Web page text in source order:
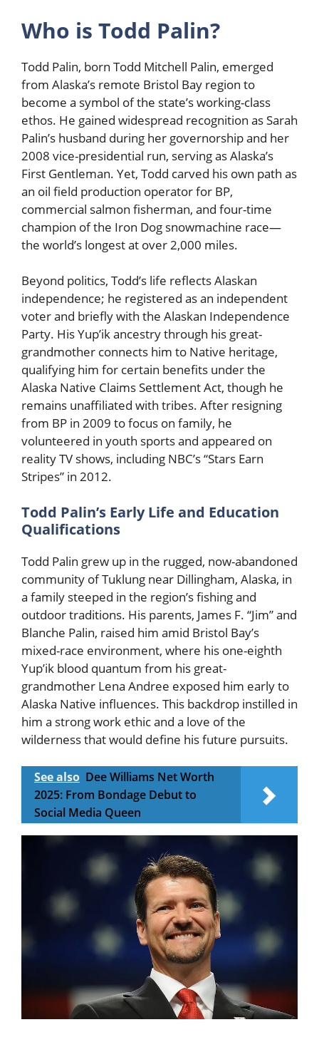
Who is Todd Palin?
Todd Palin, born Todd Mitchell Palin, emerged
from Alaska’s remote Bristol Bay region to
become a symbol of the state’s working-class
ethos. He gained widespread recognition as Sarah
Palin’s husband during her governorship and her
2008 vice-presidential run, serving as Alaska’s
First Gentleman. Yet, Todd carved his own path as
an oil field production operator for BP,
commercial salmon fisherman, and four-time
champion of the Iron Dog snowmachine race—
the world’s longest at over 2,000 miles.
Beyond politics, Todd’s life reflects Alaskan
independence; he registered as an independent
voter and briefly with the Alaskan Independence
Party. His Yup’ik ancestry through his great-
grandmother connects him to Native heritage,
qualifying him for certain benefits under the
Alaska Native Claims Settlement Act, though he
remains unaffiliated with tribes. After resigning
from BP in 2009 to focus on family, he
volunteered in youth sports and appeared on
reality TV shows, including NBC’s “Stars Earn
Stripes” in 2012.
Todd Palin’s Early Life and Education
Qualifications
Todd Palin grew up in the rugged, now-abandoned
community of Tuklung near Dillingham, Alaska, in
a family steeped in the region’s fishing and
outdoor traditions. His parents, James F. “Jim” and
Blanche Palin, raised him amid Bristol Bay’s
mixed-race environment, where his one-eighth
Yup’ik blood quantum from his great-
grandmother Lena Andree exposed him early to
Alaska Native influences. This backdrop instilled in
him a strong work ethic and a love of the
wilderness that would define his future pursuits.
See also Dee Williams Net Worth
2025: From Bondage Debut to
Social Media Queen